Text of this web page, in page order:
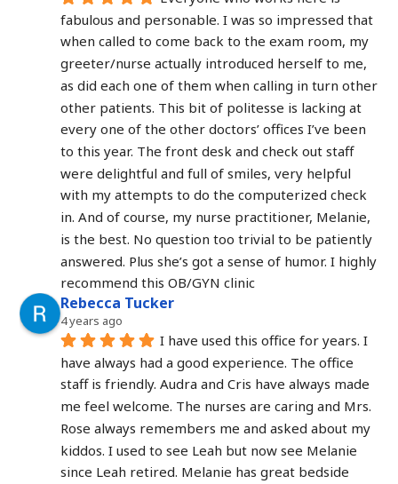
fabulous and personable. I was so impressed that
when called to come back to the exam room, my
greeter/nurse actually introduced herself to me,
as did each one of them when calling in turn other
other patients. This bit of politesse is lacking at
every one of the other doctors’ offices I’ve been
to this year. The front desk and check out staff
were delightful and full of smiles, very helpful
with my attempts to do the computerized check
in. And of course, my nurse practitioner, Melanie,
is the best. No question too trivial to be patiently
answered. Plus she’s got a sense of humor. I highly
recommend this OB/GYN clinic
Rebecca Tucker
4 years ago
I have used this office for years. I
have always had a good experience. The office
staff is friendly. Audra and Cris have always made
me feel welcome. The nurses are caring and Mrs.
Rose always remembers me and asked about my
kiddos. I used to see Leah but now see Melanie
since Leah retired. Melanie has great bedside